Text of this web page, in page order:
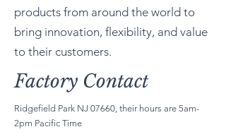
products from around the world to
bring innovation, flexibility, and value
to their customers.
Factory Contact
Ridgefield Park NJ 07660, their hours are 5am-
2pm Pacific Time